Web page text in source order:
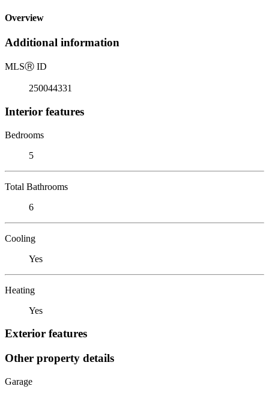
Overview
Additional information
MLSⓇ ID
250044331
Interior features
Bedrooms
5
Total Bathrooms
6
Cooling
Yes
Heating
Yes
Exterior features
Other property details
Garage